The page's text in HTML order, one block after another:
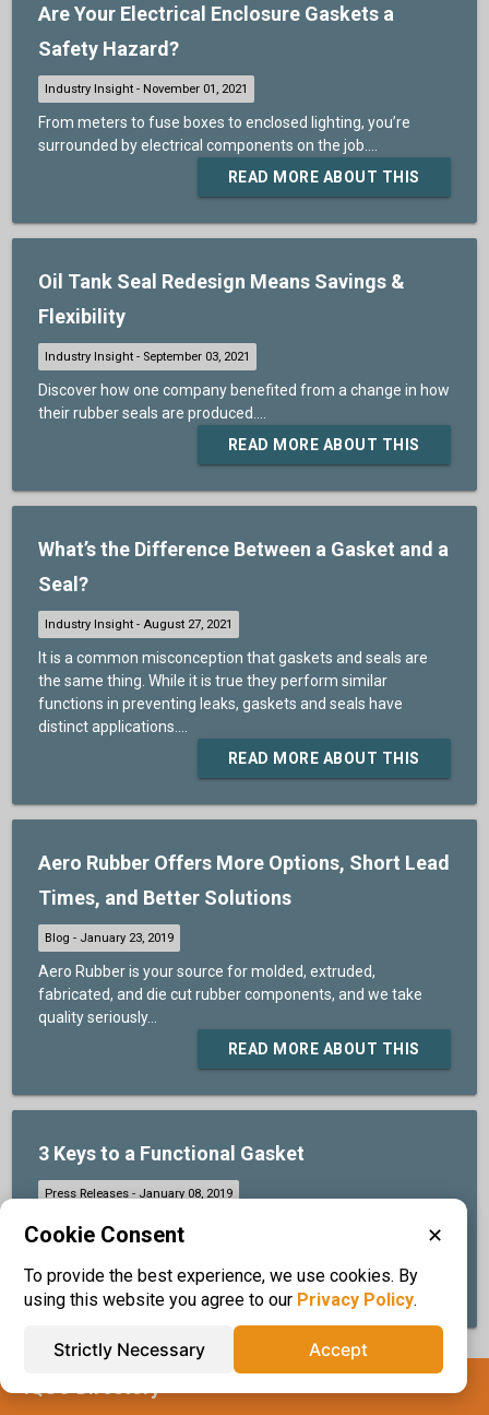
Are Your Electrical Enclosure Gaskets a
Safety Hazard?
From meters to fuse boxes to enclosed lighting, you’re
surrounded by electrical components on the job....
READ MORE ABOUT THIS
Oil Tank Seal Redesign Means Savings &
Flexibility
Discover how one company benefited from a change in how
their rubber seals are produced....
READ MORE ABOUT THIS
What’s the Difference Between a Gasket and a
Seal?
It is a common misconception that gaskets and seals are
the same thing. While it is true they perform similar
functions in preventing leaks, gaskets and seals have
distinct applications....
READ MORE ABOUT THIS
Aero Rubber Offers More Options, Short Lead
Times, and Better Solutions
Aero Rubber is your source for molded, extruded,
fabricated, and die cut rubber components, and we take
quality seriously...
READ MORE ABOUT THIS
3 Keys to a Functional Gasket
The environment, design, and style determine the
READ MORE ABOUT THIS
Cookie Consent ✕
To provide the best experience, we use cookies. By
using this website you agree to our Privacy Policy.
Strictly Necessary Accept